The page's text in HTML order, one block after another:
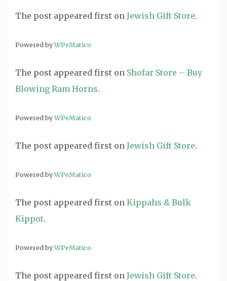
The post appeared first on Jewish Gift Store.
Powered byWPeMatico
The post appeared first on Shofar Store – Buy
Blowing Ram Horns.
Powered byWPeMatico
The post appeared first on Jewish Gift Store.
Powered byWPeMatico
The post appeared first on Kippahs & Bulk
Kippot.
Powered byWPeMatico
The post appeared first on Jewish Gift Store.